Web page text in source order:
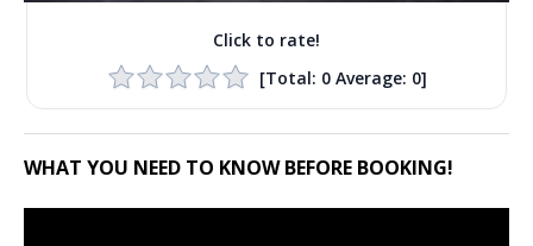
Click to rate!
[Total: 0Average: 0]
WHAT YOU NEED TO KNOW BEFORE BOOKING!